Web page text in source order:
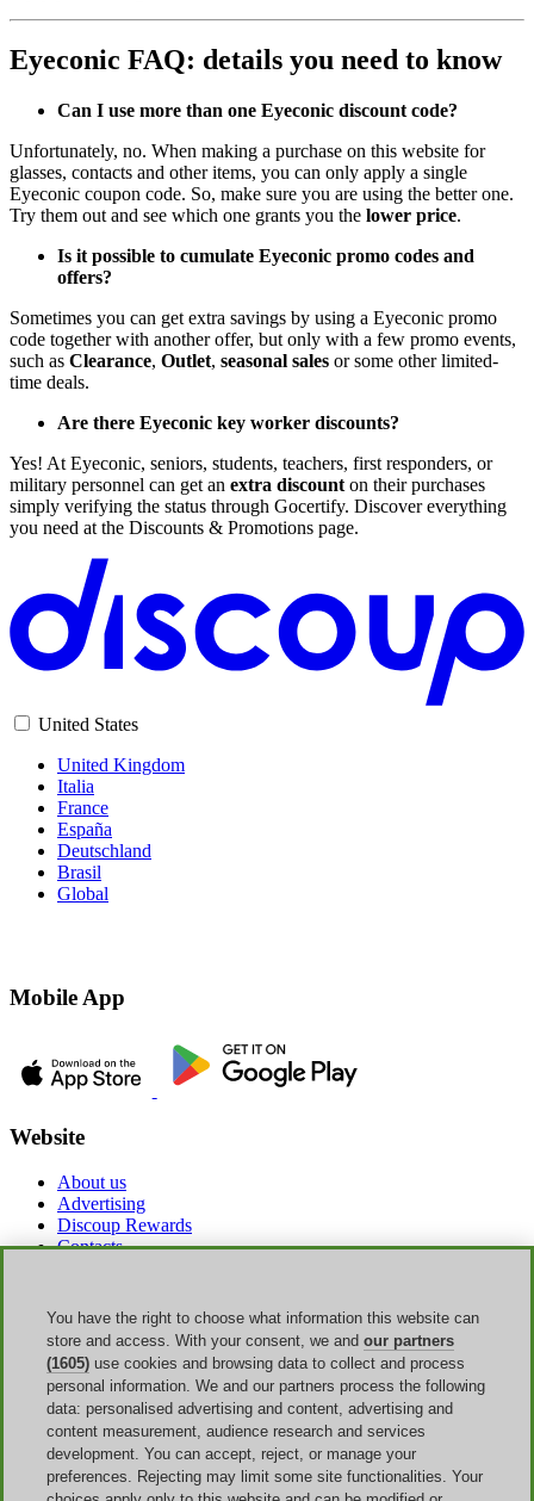
Eyeconic FAQ: details you need to know
Can I use more than one Eyeconic discount code?
Unfortunately, no. When making a purchase on this website for
glasses, contacts and other items, you can only apply a single
Eyeconic coupon code. So, make sure you are using the better one.
Try them out and see which one grants you the lower price.
Is it possible to cumulate Eyeconic promo codes and
offers?
Sometimes you can get extra savings by using a Eyeconic promo
code together with another offer, but only with a few promo events,
such as Clearance, Outlet, seasonal sales or some other limited-
time deals.
Are there Eyeconic key worker discounts?
Yes! At Eyeconic, seniors, students, teachers, first responders, or
military personnel can get an extra discount on their purchases
simply verifying the status through Gocertify. Discover everything
you need at the Discounts & Promotions page.
United States
United Kingdom
Italia
France
España
Deutschland
Brasil
Global
Mobile App
Website
About us
Advertising
Discoup Rewards
Contacts
Legal information
Transparency
Discoup Team
News
All shops
All categories
Discounts guide
Events
You have the right to choose what information this website can
store and access. With your consent, we and our partners
(1605) use cookies and browsing data to collect and process
personal information. We and our partners process the following
data: personalised advertising and content, advertising and
content measurement, audience research and services
development. You can accept, reject, or manage your
preferences. Rejecting may limit some site functionalities. Your